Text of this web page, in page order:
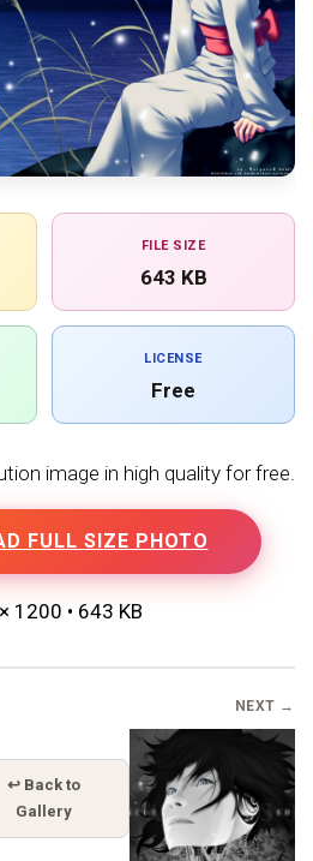
FILE SIZE
643 KB
LICENSE
Free
image in high quality for free.
FULL SIZE PHOTO
1200 • 643 KB
↩ Back to
Gallery
NEXT →